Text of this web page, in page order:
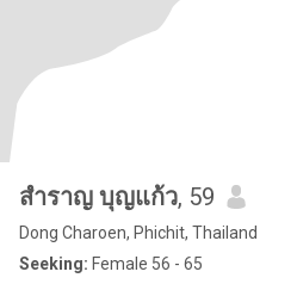
สำราญ บุญแก้ว, 59
Dong Charoen, Phichit, Thailand
Seeking: Female 56 - 65